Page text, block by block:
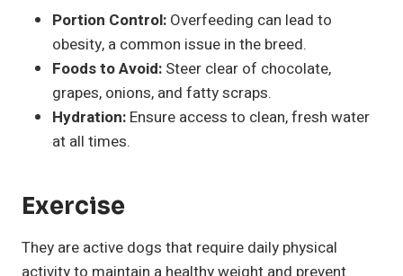
Portion Control: Overfeeding can lead to
obesity, a common issue in the breed.
Foods to Avoid: Steer clear of chocolate,
grapes, onions, and fatty scraps.
Hydration: Ensure access to clean, fresh water
at all times.
Exercise
They are active dogs that require daily physical